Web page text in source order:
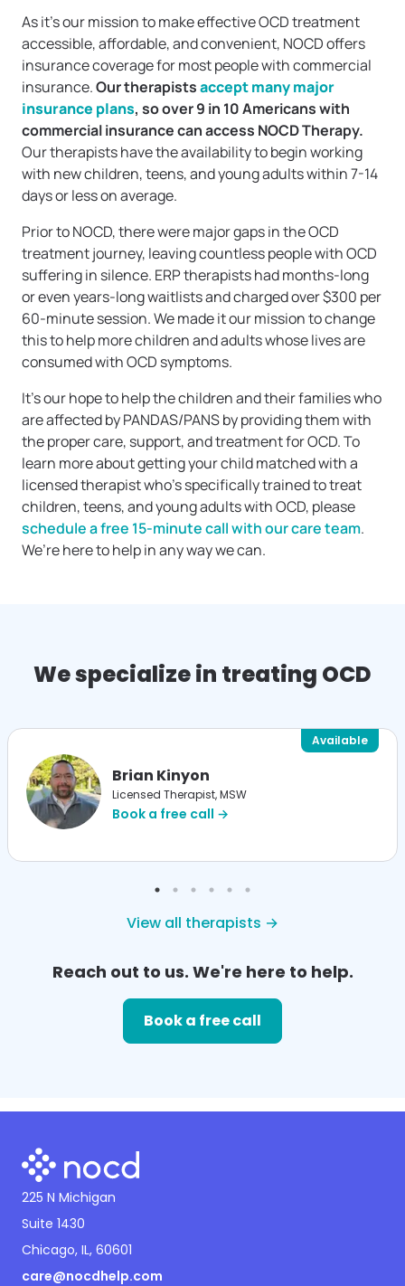
As it’s our mission to make effective OCD treatment
accessible, affordable, and convenient, NOCD offers
insurance coverage for most people with commercial
insurance.Our therapistsaccept many major
insurance plans, so over 9 in 10 Americans with
commercial insurance can access NOCD Therapy.
Our therapists have the availability to begin working
with new children, teens, and young adults within 7-14
days or less on average.
Prior to NOCD, there were major gaps in the OCD
treatment journey, leaving countless people with OCD
suffering in silence. ERP therapists had months-long
or even years-long waitlists and charged over $300 per
60-minute session. We made it our mission to change
this to help more children and adults whose lives are
consumed with OCD symptoms.
It’s our hope to help the children and their families who
are affected by PANDAS/PANS by providing them with
the proper care, support, and treatment for OCD. To
learn more about getting your child matched with a
licensed therapist who’s specifically trained to treat
children, teens, and young adults with OCD, please
schedule a free 15-minute call with our care team.
We’re here to help in any way we can.
We specialize in treating OCD
Brian Kinyon
Licensed Therapist, MSW
Book a free call →
Available
View all therapists →
Reach out to us. We're here to help.
Book a free call
225 N Michigan
Suite 1430
Chicago, IL, 60601
care@nocdhelp.com